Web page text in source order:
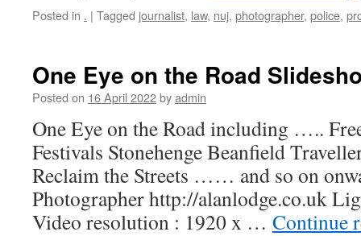
Posted in . | Tagged journalist, law, nuj, photographer, police,
One Eye on the Road
Posted on 16 April 2022byadmin
One Eye on the Road including …..
Festivals Stonehenge Beanfield
Reclaim the Streets …… and so on
Photographer http://alanlodge.co.uk
Video resolution : 1920 x … Continue